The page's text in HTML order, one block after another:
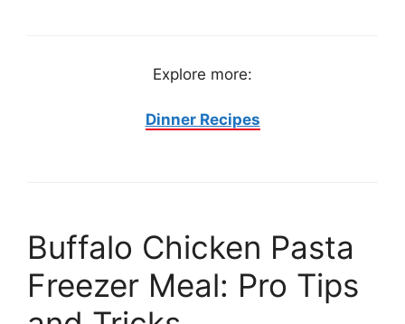
Explore more:
Dinner Recipes
Buffalo Chicken Pasta
Freezer Meal: Pro Tips